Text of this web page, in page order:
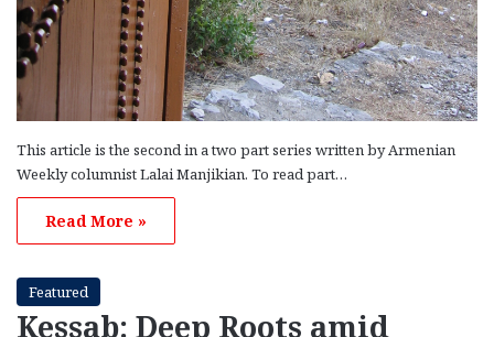
This article is the second in a two part series written by Armenian
Weekly columnist Lalai Manjikian. To read part…
Read More »
Featured
Kessab: Deep Roots amid